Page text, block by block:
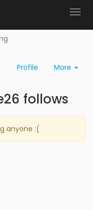
Profile More
follows
anyone :(